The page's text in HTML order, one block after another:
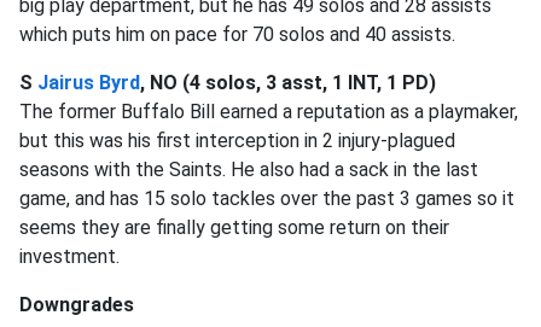
big play department, but he has 49 solos and 28 assists
which puts him on pace for 70 solos and 40 assists.
S Jairus Byrd, NO (4 solos, 3 asst, 1 INT, 1 PD)
The former Buffalo Bill earned a reputation as a playmaker,
but this was his first interception in 2 injury-plagued
seasons with the Saints. He also had a sack in the last
game, and has 15 solo tackles over the past 3 games so it
seems they are finally getting some return on their
investment.
Downgrades